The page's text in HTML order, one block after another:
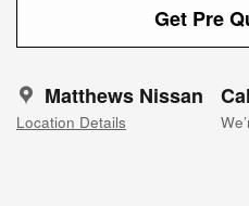
Get Pre
Matthews Nissan
Location Details